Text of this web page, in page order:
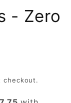
- Zero
checkout.